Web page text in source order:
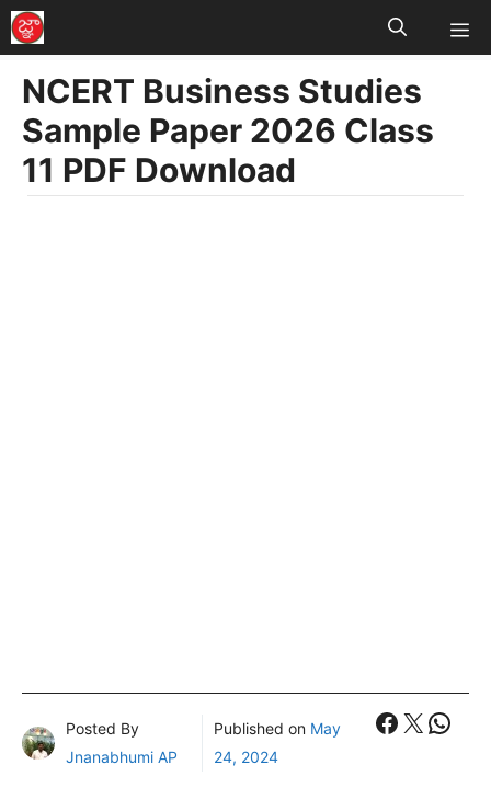
Skip
to
content
NCERT Business Studies
Sample Paper 2026 Class
11 PDF Download
Posted By
Jnanabhumi AP
Published on May
24, 2024
X